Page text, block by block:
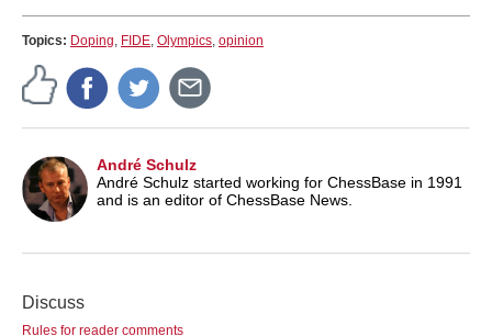
Topics: Doping FIDE Olympics opinion
André Schulz
André Schulz started working for ChessBase in 1991
and is an editor of ChessBase News.
Discuss
Rules for reader comments